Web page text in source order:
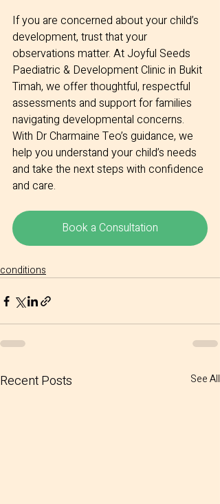
If you are concerned about your child’s
development, trust that your
observations matter. At Joyful Seeds
Paediatric & Development Clinic in Bukit
Timah, we offer thoughtful, respectful
assessments and support for families
navigating developmental concerns.
With Dr Charmaine Teo’s guidance, we
help you understand your child’s needs
and take the next steps with confidence
and care.
Book a Consultation
conditions
Recent Posts See All